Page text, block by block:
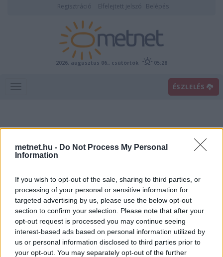
metnet.hu - Do Not Process My Personal
Information
If you wish to opt-out of the sale, sharing to third parties, or
processing of your personal or sensitive information for
targeted advertising by us, please use the below opt-out
section to confirm your selection. Please note that after your
opt-out request is processed you may continue seeing
interest-based ads based on personal information utilized by
us or personal information disclosed to third parties prior to
your opt-out. You may separately opt-out of the further
Regisztráció Elfelejtett jelszó Belépés
2026. augusztus 06., csütörtök 05:28
ÉSZLELÉS
Előrejelzési térképek
00 06 12 18
Csapadék / Szél
Konvektív